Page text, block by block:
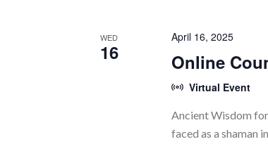
WED
16 Online
April 16, 2025
Virtual Event
Ancient Wisdom
faced as a shaman